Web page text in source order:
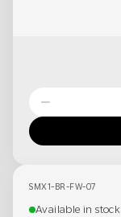
−
SMX1-BR-FW-07
Available in stock